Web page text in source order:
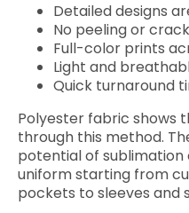
Detailed designs
No peeling or
Full-color prints
Light and
Quick turnaround
Polyester fabric shows
through this method.
potential of
uniform starting from
pockets to sleeves and